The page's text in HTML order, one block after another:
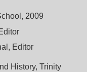
2009
Editor
History, Trinity